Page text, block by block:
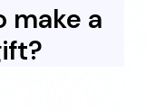
make a